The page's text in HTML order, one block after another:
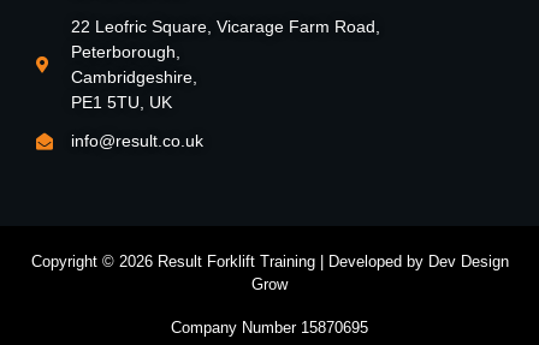
22 Leofric Square, Vicarage Farm Road,
Peterborough,
Cambridgeshire,
PE1 5TU, UK
info@result.co.uk
Copyright © 2026 Result Forklift Training | Developed by Dev Design
Grow
Company Number 15870695